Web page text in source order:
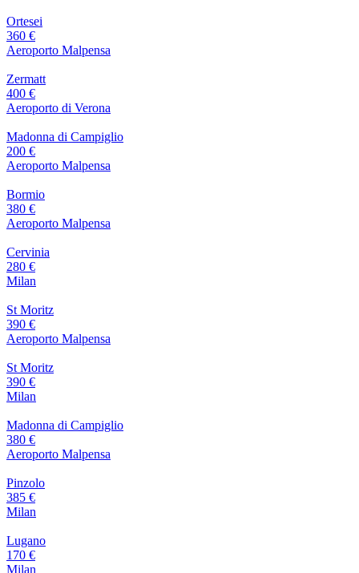
Ortesei
360 €
Aeroporto Malpensa
Zermatt
400 €
Aeroporto di Verona
Madonna di Campiglio
200 €
Aeroporto Malpensa
Bormio
380 €
Aeroporto Malpensa
Cervinia
280 €
Milan
St Moritz
390 €
Aeroporto Malpensa
St Moritz
390 €
Milan
Madonna di Campiglio
380 €
Aeroporto Malpensa
Pinzolo
385 €
Milan
Lugano
170 €
Milan